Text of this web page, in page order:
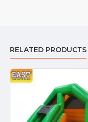
RELATED PRODUCTS